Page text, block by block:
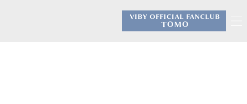
VIBY OFFICIAL FANCLUB
TOMO